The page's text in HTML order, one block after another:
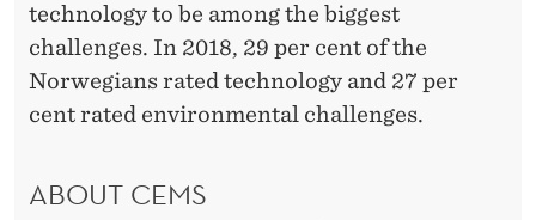
technology to be among the biggest
challenges. In 2018, 29 per cent of the
Norwegians rated technology and 27 per
cent rated environmental challenges.
ABOUT CEMS